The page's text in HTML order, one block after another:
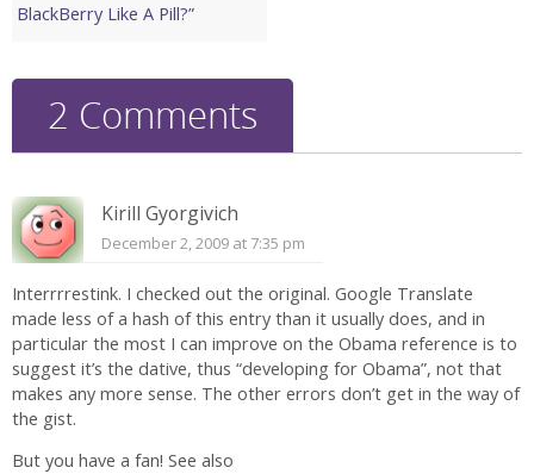
BlackBerry Like A Pill?”
2 Comments
Kirill Gyorgivich
December 2, 2009 at 7:35 pm
Interrrrestink. I checked out the original. Google Translate
made less of a hash of this entry than it usually does, and in
particular the most I can improve on the Obama reference is to
suggest it’s the dative, thus “developing for Obama”, not that
makes any more sense. The other errors don’t get in the way of
the gist.
But you have a fan! See also